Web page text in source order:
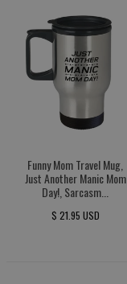
Funny Mom Travel Mug,
Just Another Manic Mom
Day!, Sarcasm...
$ 21.95 USD